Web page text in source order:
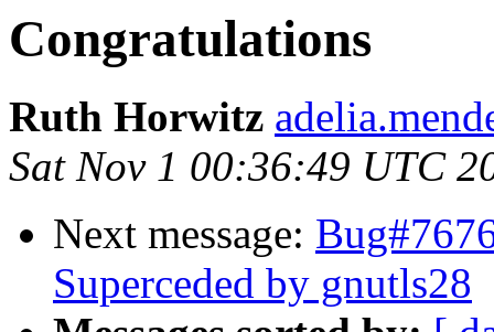
Congratulations
Ruth Horwitz
Sat Nov 1 00:36:49 UTC
Next message:
Superceded by gnutls28